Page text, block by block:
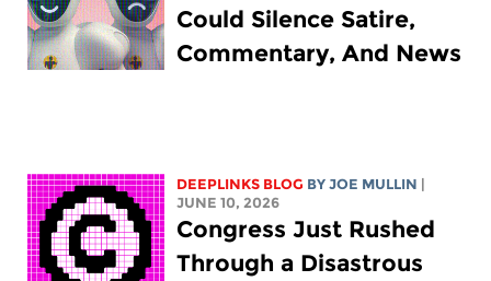
Could Silence Satire,
Commentary, And News
DEEPLINKS BLOG BYJOE MULLIN |
JUNE 10, 2026
Congress Just Rushed
Through a Disastrous